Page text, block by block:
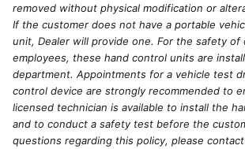
removed without physical modification or
If the customer does not have a portable
unit, Dealer will provide one. For the safety of
employees, these hand control units are
department. Appointments for a vehicle test
control device are strongly recommended to
licensed technician is available to install the
and to conduct a safety test before the
questions regarding this policy, please